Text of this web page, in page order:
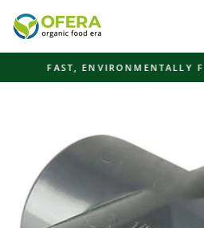
FAST, ENVIRONMENTALLY